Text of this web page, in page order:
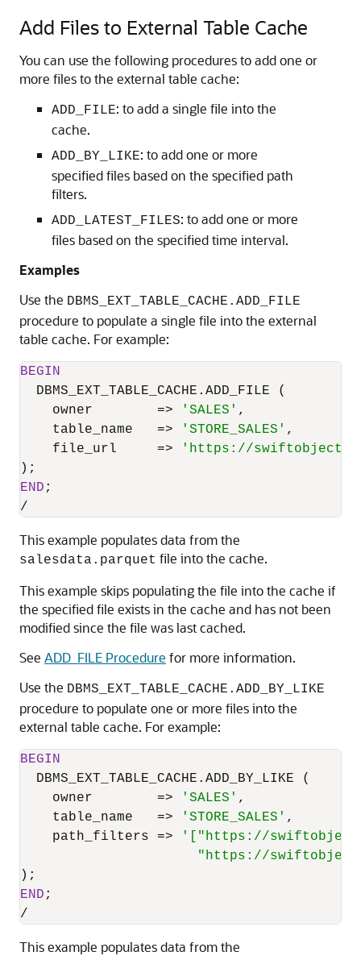
Add Files to External Table Cache
You can use the following procedures to add one or
more files to the external table cache:
ADD_FILE: to add a single file into the
cache.
ADD_BY_LIKE: to add one or more
specified files based on the specified path
filters.
ADD_LATEST_FILES: to add one or more
files based on the specified time interval.
Examples
Use the DBMS_EXT_TABLE_CACHE.ADD_FILE
procedure to populate a single file into the external
table cache. For example:
BEGIN
  DBMS_EXT_TABLE_CACHE.ADD_FILE (
    owner
=> 'SALES' ,
    table_name
=> 'STORE_SALES' ,
    file_url
=>
'https://
END
/
This example populates data from the
salesdata.parquet file into the cache.
This example skips populating the file into the cache if
the specified file exists in the cache and has not been
modified since the file was last cached.
See ADD_FILE Procedure for more information.
Use the DBMS_EXT_TABLE_CACHE.ADD_BY_LIKE
procedure to populate one or more files into the
external table cache. For example:
BEGIN
  DBMS_EXT_TABLE_CACHE.ADD_BY_LIKE (
    owner
=> 'SALES' ,
    table_name
=> 'STORE_SALES' ,
    path_filters
=>
'["https://
"https://
END
/
This example populates data from the